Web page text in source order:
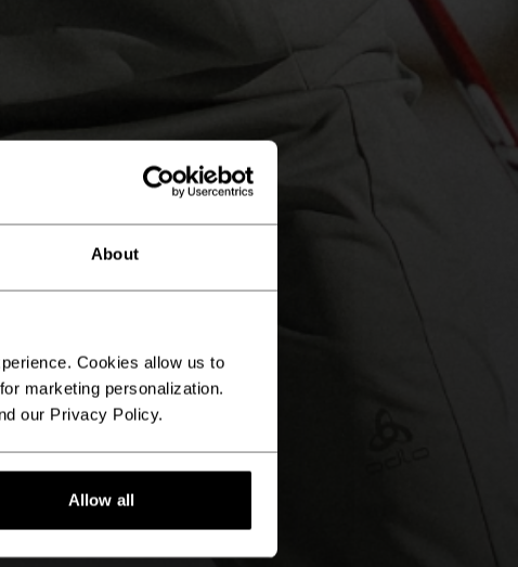
About
Cookies allow us to
marketing personalization.
our Privacy Policy.
Allow all